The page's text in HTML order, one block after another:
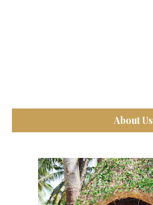
About Us